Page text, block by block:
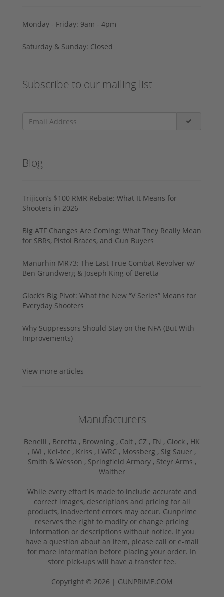
Monday - Friday: 9am - 4pm
Saturday & Sunday: Closed
Subscribe to our mailing list
Blog
Trijicon’s $100 RMR Rebate: What It Means for
Shooters in 2026
Big ATF Changes Are Coming: What They Really Mean
for SBRs, Pistol Braces, and Gun Buyers
Manurhin MR73: The Last True Combat Revolver w/
Ben Grundwerg & Joseph King of Beretta
Glock’s Big Pivot: What the New “V Series” Means for
Everyday Shooters
Why Suppressors Should Stay on the NFA (But With
Improvements)
View more articles
Manufacturers
Benelli , Beretta , Browning , Colt , CZ , FN , Glock , HK
, IWI , Kel-tec , Kriss , LWRC , Mossberg , Sig Sauer ,
Smith & Wesson , Springfield Armory , Steyr Arms ,
Walther
While every effort is made to include accurate and
correct images, descriptions and pricing for all
products, inadvertent errors may occur. Gunprime
reserves the right to modify or change pricing
information or descriptions without notice. If you
have a question about an item, please call or e-mail
for more information before placing your order. In
store pick-ups will have a transfer fee.
Copyright © 2026 | GUNPRIME.COM